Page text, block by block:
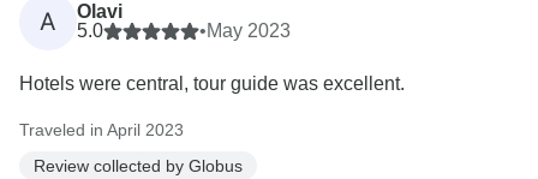
A
Olavi
5.0
•May 2023
Hotels were central, tour guide was excellent.
Traveled in April 2023
Review collected by Globus